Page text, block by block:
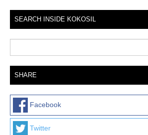
SEARCH INSIDE KOKOSIL
SHARE
Facebook
Twitter